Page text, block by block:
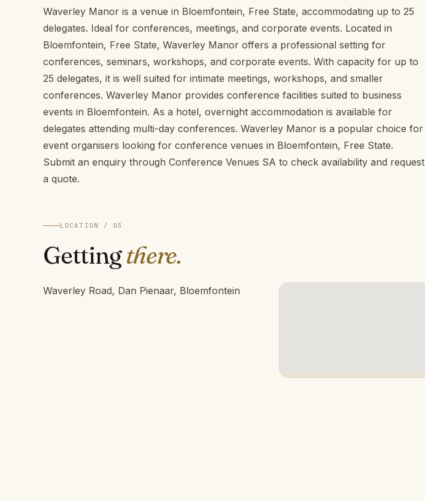
Waverley Manor is a venue in Bloemfontein, Free State, accommodating up to 25
delegates. Ideal for conferences, meetings, and corporate events. Located in
Bloemfontein, Free State, Waverley Manor offers a professional setting for
conferences, seminars, workshops, and corporate events. With capacity for up to
25 delegates, it is well suited for intimate meetings, workshops, and smaller
conferences. Waverley Manor provides conference facilities suited to business
events in Bloemfontein. As a hotel, overnight accommodation is available for
delegates attending multi-day conferences. Waverley Manor is a popular choice for
event organisers looking for conference venues in Bloemfontein, Free State.
Submit an enquiry through Conference Venues SA to check availability and request
a quote.
LOCATION / 05
Gettingthere.
Waverley Road, Dan Pienaar, Bloemfontein